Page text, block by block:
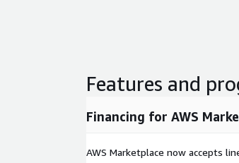
Features and
Financing for AWS
AWS Marketplace now accepts